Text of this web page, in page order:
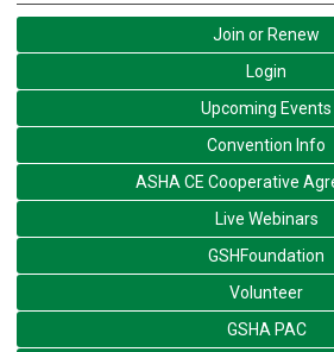
Join or Renew
Login
Upcoming Events
Convention Info
ASHA CE Cooperative
Live Webinars
GSHFoundation
Volunteer
GSHA PAC